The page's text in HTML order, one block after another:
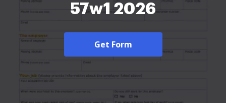
57w1 2026
Get Form